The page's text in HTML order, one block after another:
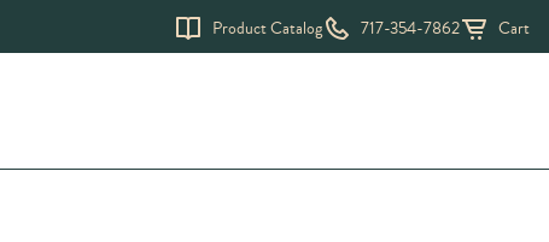
Product Catalog 717-354-7862 Cart